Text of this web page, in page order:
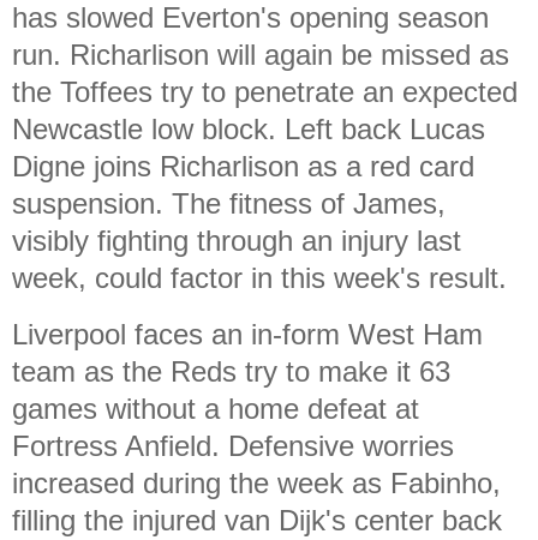
has slowed Everton's opening season
run. Richarlison will again be missed as
the Toffees try to penetrate an expected
Newcastle low block. Left back Lucas
Digne joins Richarlison as a red card
suspension. The fitness of James,
visibly fighting through an injury last
week, could factor in this week's result.
Liverpool faces an in-form West Ham
team as the Reds try to make it 63
games without a home defeat at
Fortress Anfield. Defensive worries
increased during the week as Fabinho,
filling the injured van Dijk's center back